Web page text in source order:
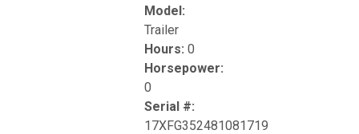
Model:
Trailer
Hours: 0
Horsepower:
0
Serial #:
17XFG352481081719